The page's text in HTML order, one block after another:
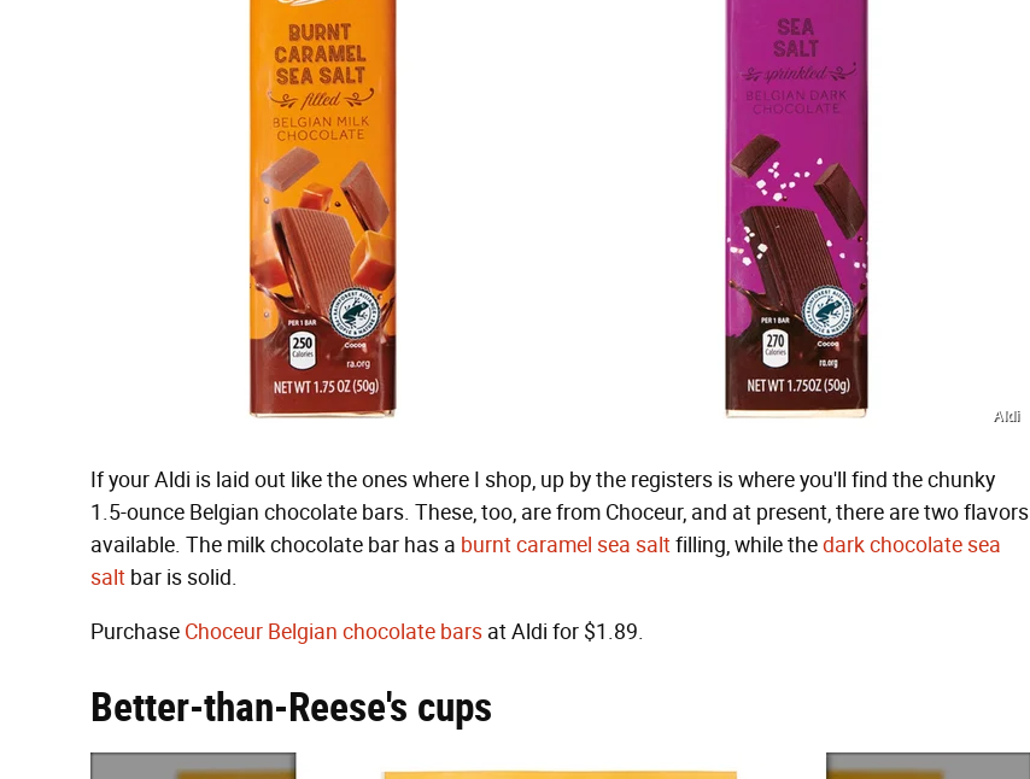
Aldi
If your Aldi is laid out like the ones where I shop, up by the registers is where you'll find the chunky
1.5-ounce Belgian chocolate bars. These, too, are from Choceur, and at present, there are two flavors
available. The milk chocolate bar has a burnt caramel sea saltfilling, while thedark chocolate sea
salt bar is solid.
Purchase Choceur Belgian chocolate bars at Aldi for $1.89.
Better-than-Reese's cups